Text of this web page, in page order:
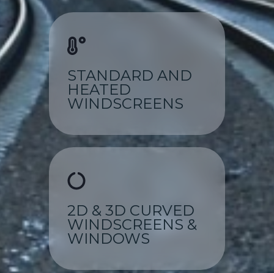
STANDARD AND
HEATED
WINDSCREENS
2D & 3D CURVED
WINDSCREENS &
WINDOWS